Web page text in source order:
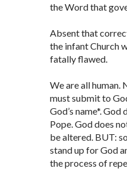
the Word that
Absent that
the infant Church
fatally flawed.
We are all human.
must submit to
God’s name*.
Pope. God does
be altered. BUT:
stand up for God
the process of